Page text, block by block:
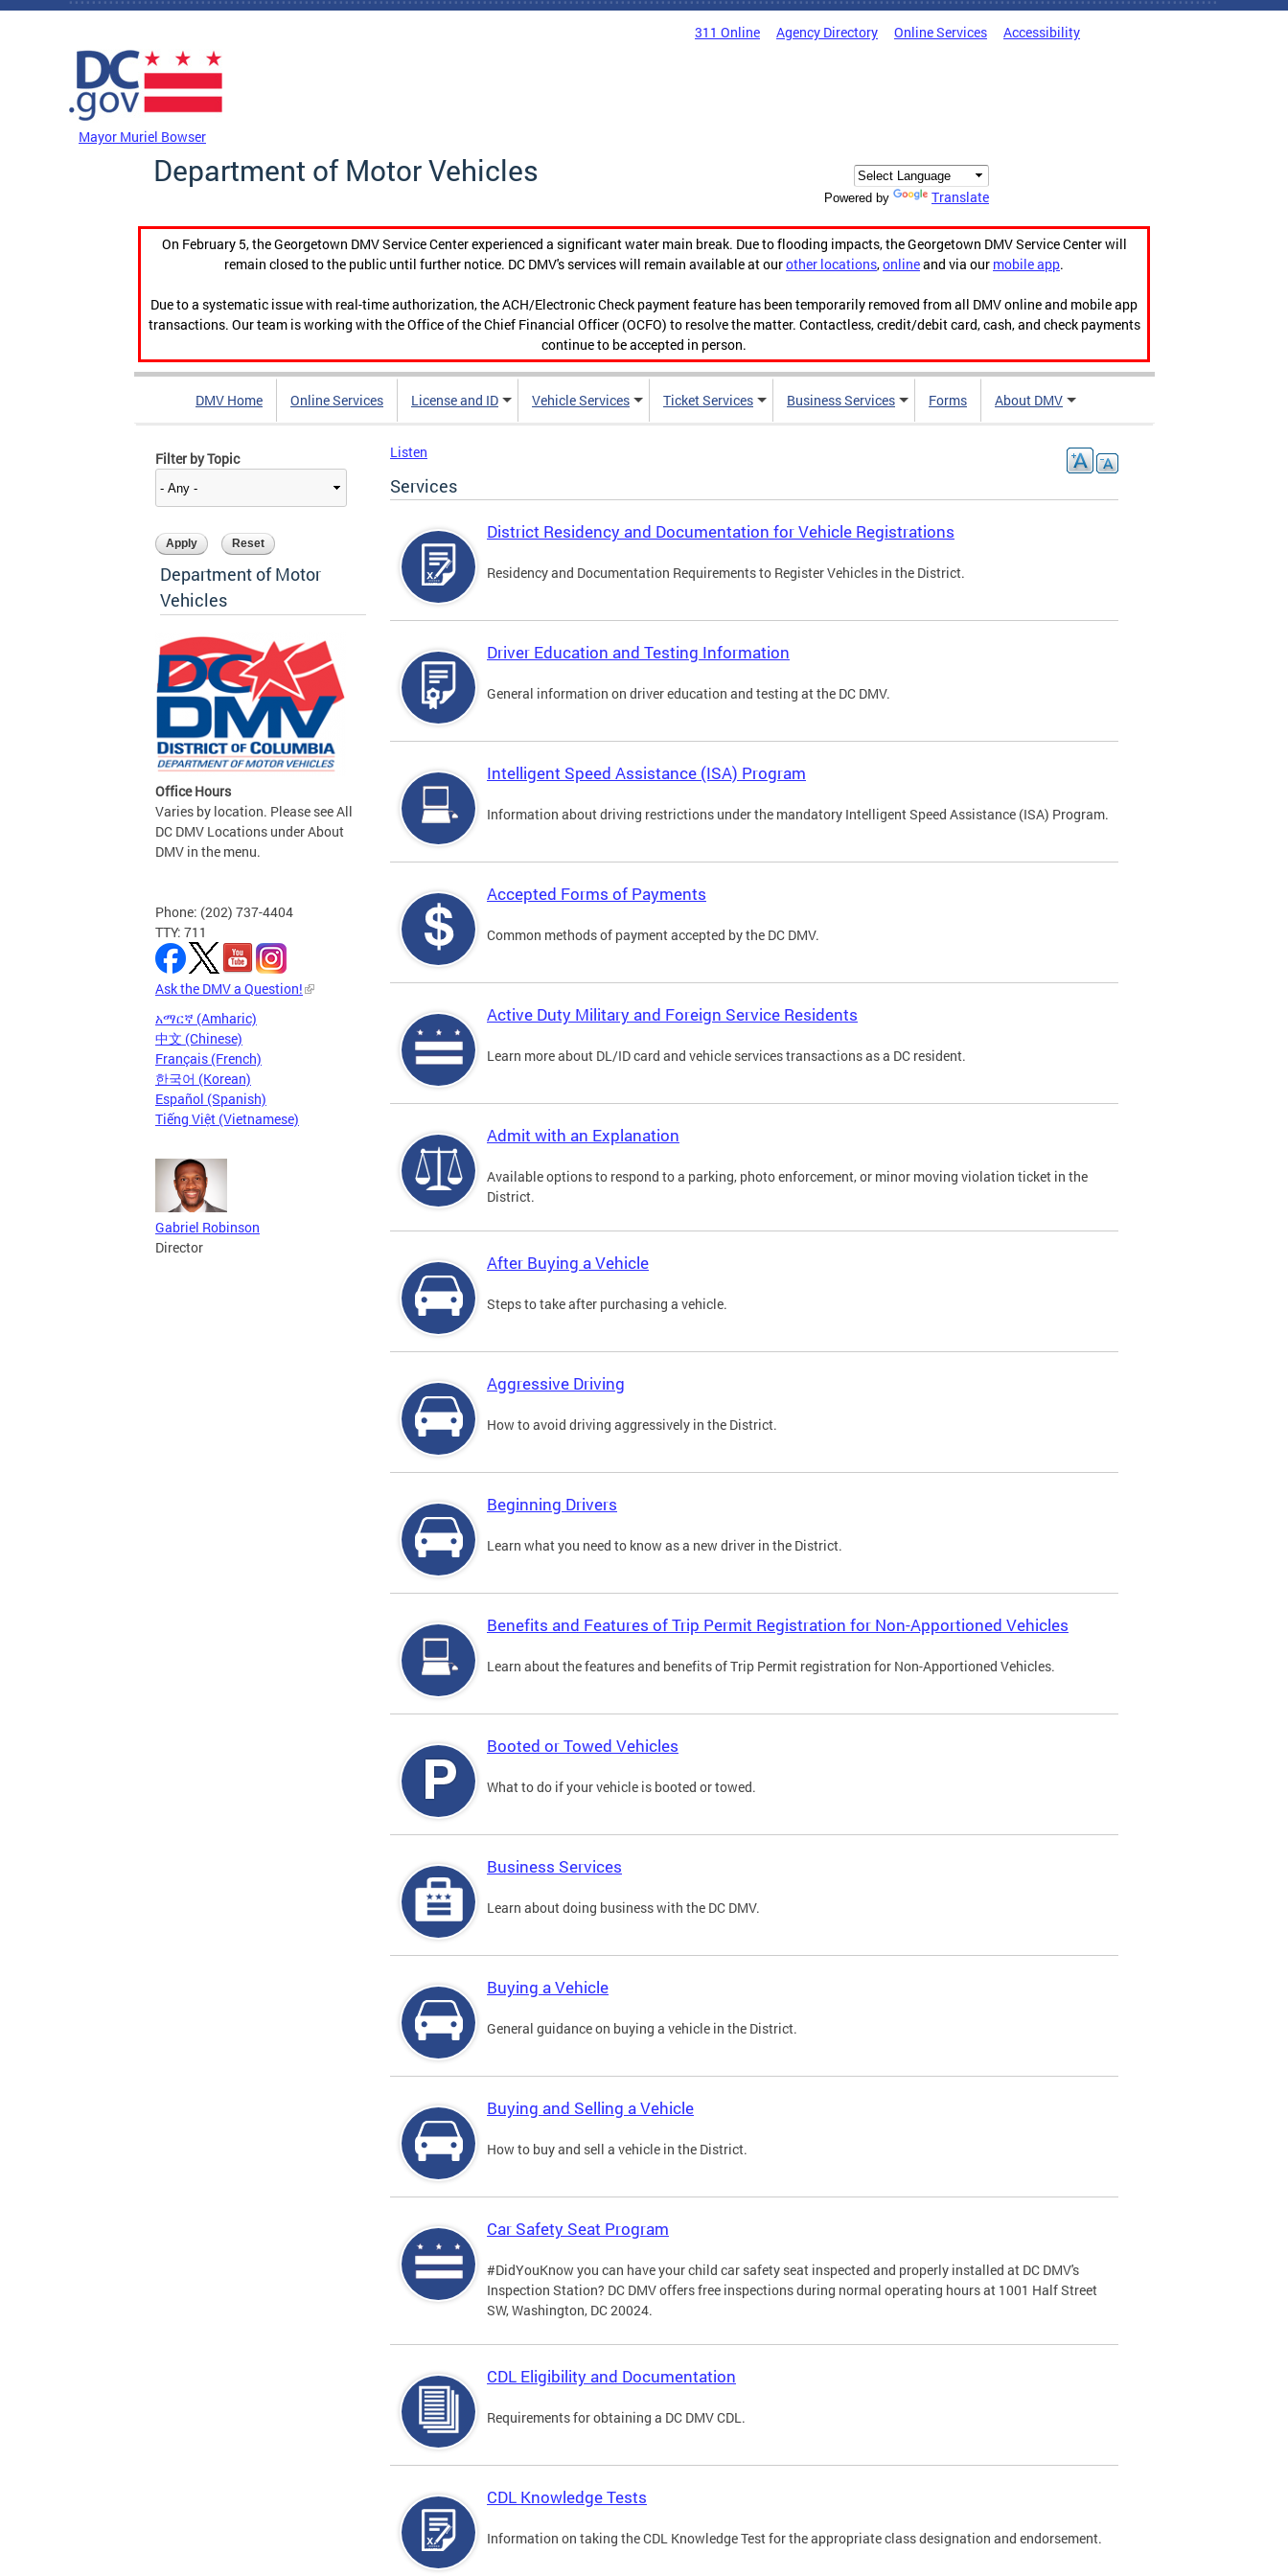
Skip to main content
311 Online Agency Directory Online Services Accessibility
Mayor Muriel Bowser
Department of Motor Vehicles
Powered by Translate
On February 5, the Georgetown DMV Service Center experienced a significant water main break. Due to flooding impacts, the Georgetown DMV Service Center will
remain closed to the public until further notice. DC DMV's services will remain available at ourother locations,onlineand via our mobile app.
Due to a systematic issue with real-time authorization, the ACH/Electronic Check payment feature has been temporarily removed from all DMV online and mobile app
transactions. Our team is working with the Office of the Chief Financial Officer (OCFO) to resolve the matter. Contactless, credit/debit card, cash, and check payments
continue to be accepted in person.
DMV Home Online Services License and ID Vehicle Services Ticket Services Business Services Forms About DMV
Filter by Topic
Department of Motor
Vehicles
Office Hours
Varies by location. Please see All
DC DMV Locations under About
DMV in the menu.
Phone: (202) 737-4404
TTY: 711
Ask the DMV a Question!
አማርኛ (Amharic)
中文 (Chinese)
Français (French)
한국어 (Korean)
Español (Spanish)
Tiếng Việt (Vietnamese)
Gabriel Robinson
Director
Listen
Services
District Residency and Documentation for Vehicle Registrations
Residency and Documentation Requirements to Register Vehicles in the District.
Driver Education and Testing Information
General information on driver education and testing at the DC DMV.
Intelligent Speed Assistance (ISA) Program
Information about driving restrictions under the mandatory Intelligent Speed Assistance (ISA) Program.
Accepted Forms of Payments
Common methods of payment accepted by the DC DMV.
Active Duty Military and Foreign Service Residents
Learn more about DL/ID card and vehicle services transactions as a DC resident.
Admit with an Explanation
Available options to respond to a parking, photo enforcement, or minor moving violation ticket in the
District.
After Buying a Vehicle
Steps to take after purchasing a vehicle.
Aggressive Driving
How to avoid driving aggressively in the District.
Beginning Drivers
Learn what you need to know as a new driver in the District.
Benefits and Features of Trip Permit Registration for Non-Apportioned Vehicles
Learn about the features and benefits of Trip Permit registration for Non-Apportioned Vehicles.
Booted or Towed Vehicles
What to do if your vehicle is booted or towed.
Business Services
Learn about doing business with the DC DMV.
Buying a Vehicle
General guidance on buying a vehicle in the District.
Buying and Selling a Vehicle
How to buy and sell a vehicle in the District.
Car Safety Seat Program
#DidYouKnow you can have your child car safety seat inspected and properly installed at DC DMV's
Inspection Station? DC DMV offers free inspections during normal operating hours at 1001 Half Street
SW, Washington, DC 20024.
CDL Eligibility and Documentation
Requirements for obtaining a DC DMV CDL.
CDL Knowledge Tests
Information on taking the CDL Knowledge Test for the appropriate class designation and endorsement.